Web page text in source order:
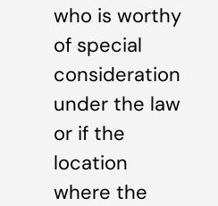
who is worthy
of special
consideration
under the law
or if the
location
where the